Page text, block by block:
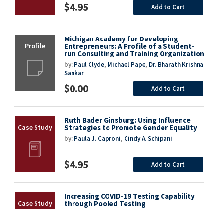
$4.95 Add to Cart
Michigan Academy for Developing
Entrepreneurs: A Profile of a Student-
run Consulting and Training Organization
by: Paul Clyde, Michael Pape, Dr. Bharath Krishna
Sankar
$0.00 Add to Cart
Ruth Bader Ginsburg: Using Influence
Strategies to Promote Gender Equality
by: Paula J. Caproni, Cindy A. Schipani
$4.95 Add to Cart
Increasing COVID-19 Testing Capability
through Pooled Testing